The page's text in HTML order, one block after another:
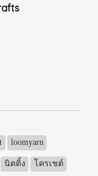
loomyarn
นิตติ้ง โครเชต์